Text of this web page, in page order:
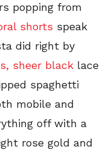
popping from
shorts speak
did right by
sheer black lace
spaghetti
mobile and
off with a
rose gold and